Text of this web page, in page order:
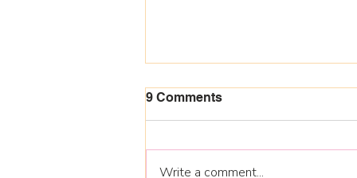
9 Comments
Write a comment...